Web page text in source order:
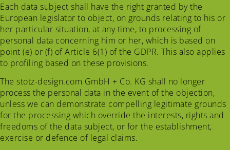
Each data subject shall have the right granted by the
European legislator to object, on grounds relating to his or
her particular situation, at any time, to processing of
personal data concerning him or her, which is based on
point (e) or (f) of Article 6(1) of the GDPR. This also applies
to profiling based on these provisions.
The stotz-design.com GmbH + Co. KG shall no longer
process the personal data in the event of the objection,
unless we can demonstrate compelling legitimate grounds
for the processing which override the interests, rights and
freedoms of the data subject, or for the establishment,
exercise or defence of legal claims.